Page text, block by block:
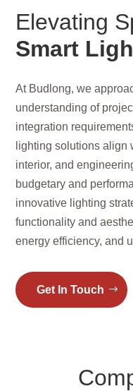
Elevating
Smart
At Budlong, we
understanding of
integration
lighting solutions align
interior, and
budgetary and
innovative lighting
functionality and
energy efficiency, and
Get In Touch